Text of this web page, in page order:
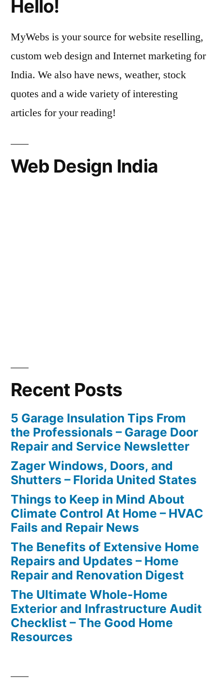
Hello!
MyWebs is your source for website reselling,
custom web design and Internet marketing for
India. We also have news, weather, stock
quotes and a wide variety of interesting
articles for your reading!
Web Design India
Recent Posts
5 Garage Insulation Tips From
the Professionals – Garage Door
Repair and Service Newsletter
Zager Windows, Doors, and
Shutters – Florida United States
Things to Keep in Mind About
Climate Control At Home – HVAC
Fails and Repair News
The Benefits of Extensive Home
Repairs and Updates – Home
Repair and Renovation Digest
The Ultimate Whole-Home
Exterior and Infrastructure Audit
Checklist – The Good Home
Resources